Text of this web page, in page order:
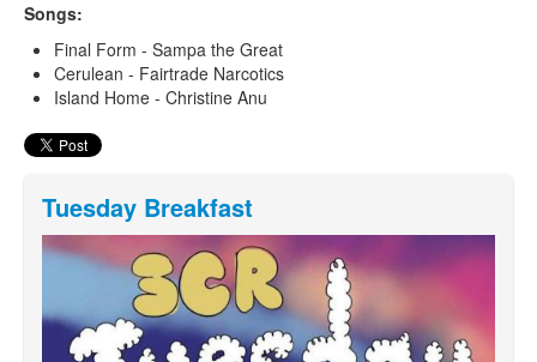
Songs:
Final Form - Sampa the Great
Cerulean - Fairtrade Narcotics
Island Home - Christine Anu
Tuesday Breakfast